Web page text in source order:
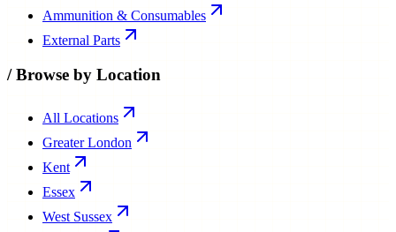
Ammunition & Consumables
External Parts
/Browse by Location
All Locations
Greater London
Kent
Essex
West Sussex